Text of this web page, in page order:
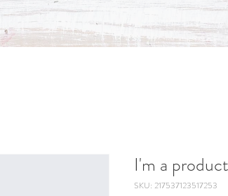
I'm a product
SKU: 217537123517253